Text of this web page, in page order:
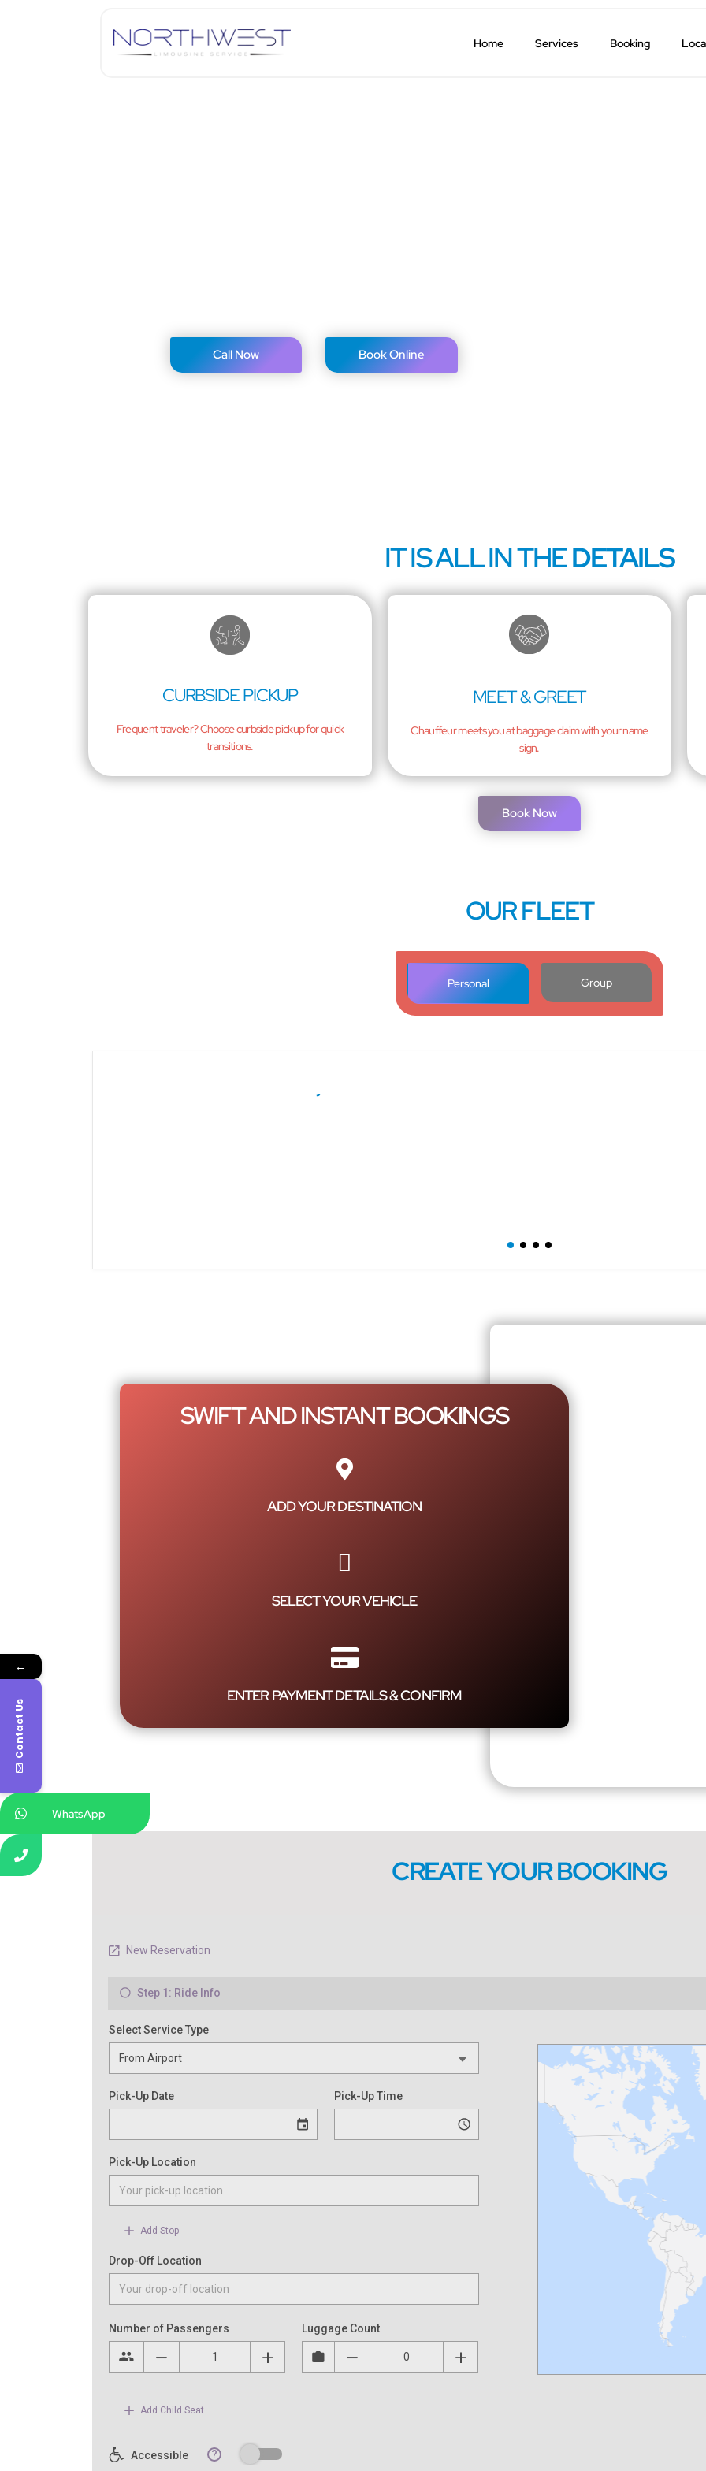
Home Services Booking
Call Now Book Online
IT IS ALL IN THEDETAILS
CURBSIDE PICKUP
Frequent traveler? Choose curbside pickup for quick
transitions.
MEET & GREET
Chauffeur meets you at baggage claim with your name
sign.
Book Now
OUR FLEET
Personal Group
SWIFT AND INSTANT BOOKINGS
ADD YOUR DESTINATION
SELECT YOUR VEHICLE
ENTER PAYMENT DETAILS & CONFIRM
CREATE YOUR BOOKING
←
Contact Us
WhatsApp